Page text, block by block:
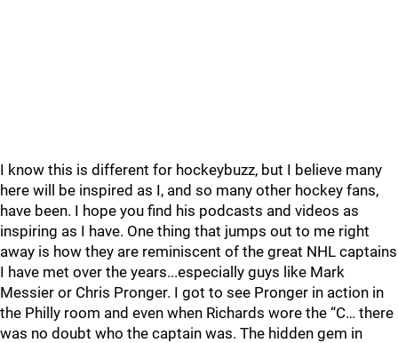
I know this is different for hockeybuzz, but I believe many
here will be inspired as I, and so many other hockey fans,
have been. I hope you find his podcasts and videos as
inspiring as I have. One thing that jumps out to me right
away is how they are reminiscent of the great NHL captains
I have met over the years...especially guys like Mark
Messier or Chris Pronger. I got to see Pronger in action in
the Philly room and even when Richards wore the “C… there
was no doubt who the captain was. The hidden gem in